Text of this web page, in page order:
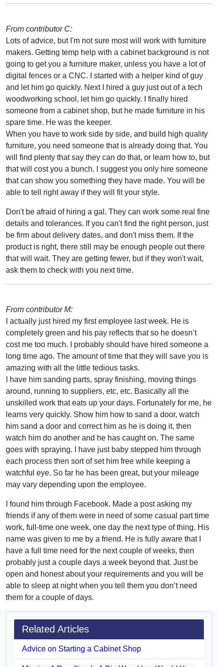
From contributor C:
Lots of advice, but I'm not sure most will work with furniture
makers. Getting temp help with a cabinet background is not
going to get you a furniture maker, unless you have a lot of
digital fences or a CNC. I started with a helper kind of guy
and let him go quickly. Next I hired a guy just out of a tech
woodworking school, let him go quickly. I finally hired
someone from a cabinet shop, but he made furniture in his
spare time. He was the keeper.
When you have to work side by side, and build high quality
furniture, you need someone that is already doing that. You
will find plenty that say they can do that, or learn how to, but
that will cost you a bunch. I suggest you only hire someone
that can show you something they have made. You will be
able to tell right away if they will fit your style.
Don't be afraid of hiring a gal. They can work some real fine
details and tolerances. If you can't find the right person, just
be firm about delivery dates, and don't miss them. If the
product is right, there still may be enough people out there
that will wait. They are getting fewer, but if they won't wait,
ask them to check with you next time.
From contributor M:
I actually just hired my first employee last week. He is
completely green and his pay reflects that so he doesn’t
cost me too much. I probably should have hired someone a
long time ago. The amount of time that they will save you is
amazing with all the little tedious tasks.
I have him sanding parts, spray finishing, moving things
around, running to suppliers, etc, etc. Basically all the
unskilled work that eats up your days. Fortunately for me, he
learns very quickly. Show him how to sand a door, watch
him sand a door and correct him as he is doing it, then
watch him do another and he has caught on. The same
goes with spraying. I have just baby stepped him through
each process then sort of set him free while keeping a
watchful eye. So far he has been great, but your mileage
may vary depending upon the employee.
I found him through Facebook. Made a post asking my
friends if any of them were in need of some casual part time
work, full-time one week, one day the next type of thing. His
name was given to me by a friend. He is fully aware that I
have a full time need for the next couple of weeks, then
probably just a couple days a week beyond that. Just be
open and honest about your requirements and you will be
able to sleep at night when you tell them you don’t need
them for a couple of days.
Related Articles
Advice on Starting a Cabinet Shop